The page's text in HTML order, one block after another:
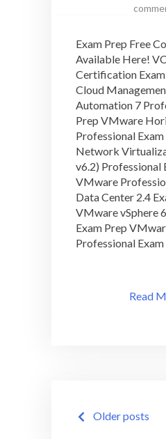
Exam Prep Free
Available Here!
Certification
Cloud
Automation 7
Prep VMware
Professional
Network
v6.2) Professional
VMware
Data Center 2.4
VMware vSphere
Exam Prep
Professional
Read
PostsOlder posts